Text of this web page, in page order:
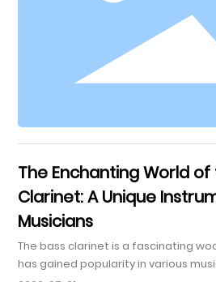
The Enchanting World of
Clarinet: A Unique
Musicians
The bass clarinet is a fascinating
has gained popularity in various